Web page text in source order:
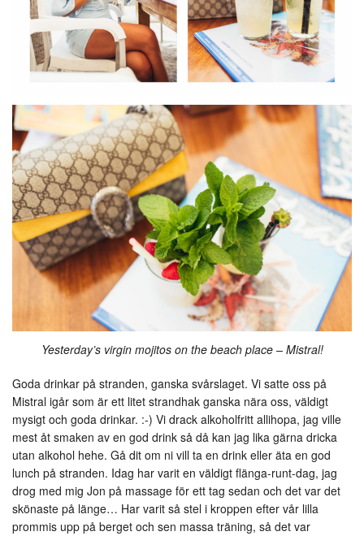
Yesterday’s virgin mojitos on the beach place – Mistral!
Goda drinkar på stranden, ganska svårslaget. Vi satte oss på
Mistral igår som är ett litet strandhak ganska nära oss, väldigt
mysigt och goda drinkar. :-) Vi drack alkoholfritt allihopa, jag ville
mest åt smaken av en god drink så då kan jag lika gärna dricka
utan alkohol hehe. Gå dit om ni vill ta en drink eller äta en god
lunch på stranden. Idag har varit en väldigt flänga-runt-dag, jag
drog med mig Jon på massage för ett tag sedan och det var det
skönaste på länge… Har varit så stel i kroppen efter vår lilla
prommis upp på berget och sen massa träning, så det var